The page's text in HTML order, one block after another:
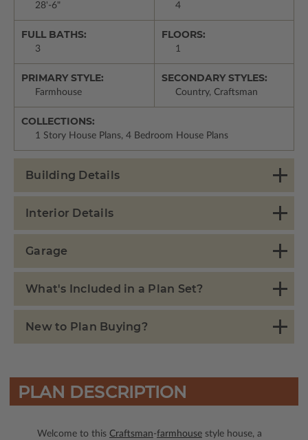
28'-6" 4
FULL BATHS:
3
FLOORS:
1
PRIMARY STYLE:
Farmhouse
SECONDARY STYLES:
Country, Craftsman
COLLECTIONS:
1 Story House Plans, 4 Bedroom House Plans
Building Details
Interior Details
Garage
What's Included in a Plan Set?
New to Plan Buying?
PLAN DESCRIPTION
Welcome to this Craftsman-farmhouse style house, a